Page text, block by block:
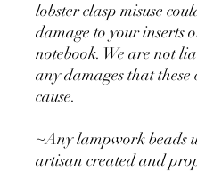
lobster clasp misuse
damage to your inserts
notebook. We are not
any damages that these
cause.
~Any lampwork beads
artisan created and